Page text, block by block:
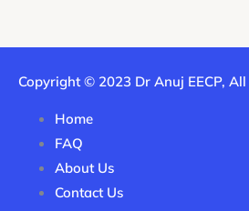
Copyright © 2023 Dr Anuj EECP, All
Home
FAQ
About Us
Contact Us